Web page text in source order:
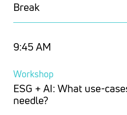
Break
9:45 AM
Workshop
ESG + AI: What use-
needle?